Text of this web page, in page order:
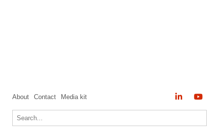
About Contact Media kit